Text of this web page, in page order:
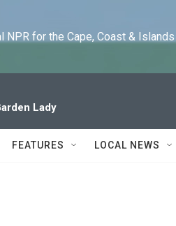
NPR for the Cape, Coast & Islands
Lady
FEATURES LOCAL NEWS